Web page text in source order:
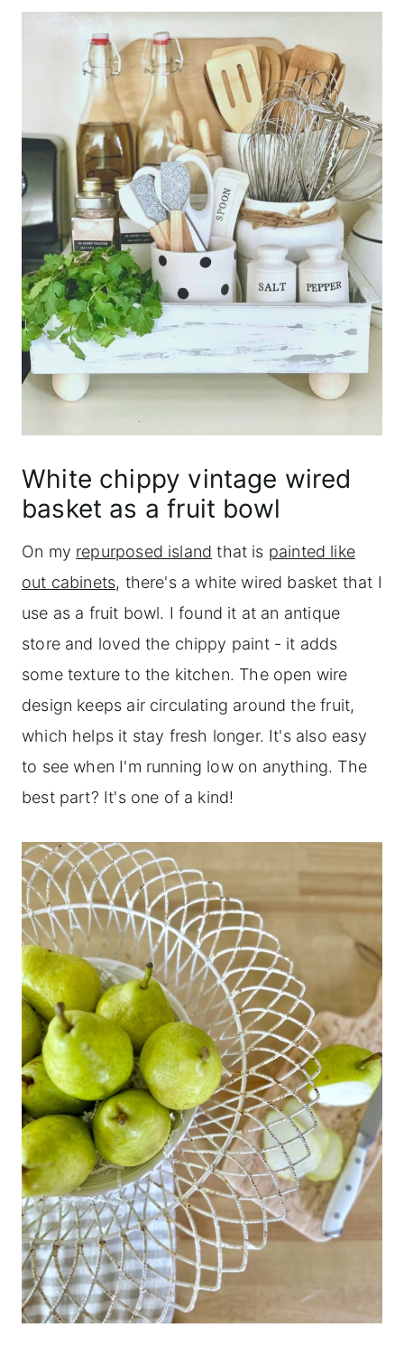
White chippy vintage wired
basket as a fruit bowl
On my repurposed island that is painted like
out cabinets, there's a white wired basket that I
use as a fruit bowl. I found it at an antique
store and loved the chippy paint - it adds
some texture to the kitchen. The open wire
design keeps air circulating around the fruit,
which helps it stay fresh longer. It's also easy
to see when I'm running low on anything. The
best part? It's one of a kind!